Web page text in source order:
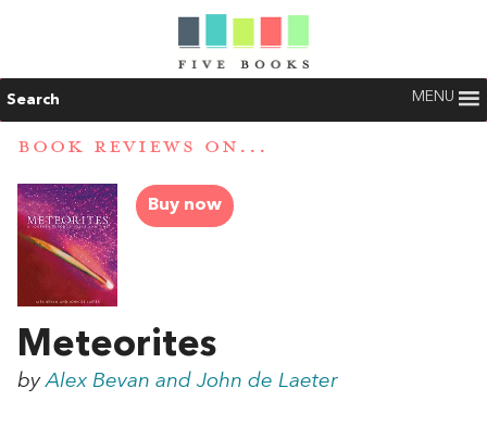
Search MENU
BOOK REVIEWS ON...
Buy now
Meteorites
byAlex Bevan and John de Laeter